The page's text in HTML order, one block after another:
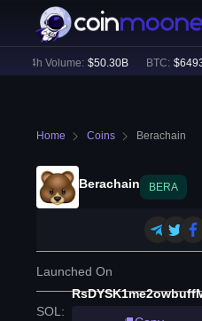
24h Volume: $50.30B BTC: $64930
Home Coins Berachain
Berachain BERA
Launched On
SOL :